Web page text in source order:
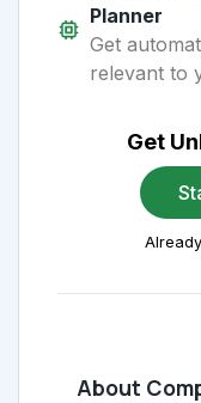
Planner
Get
relevant to
Get
About